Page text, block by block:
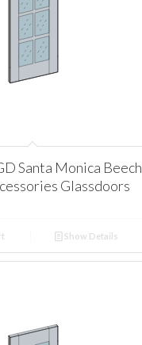
Santa Monica Beech
Glassdoors
Show Details